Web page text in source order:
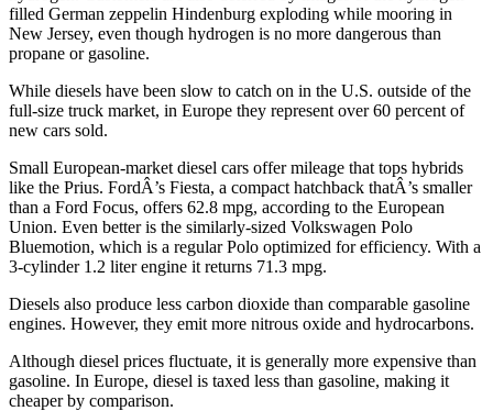
filled German zeppelin Hindenburg exploding while mooring in
New Jersey, even though hydrogen is no more dangerous than
propane or gasoline.
While diesels have been slow to catch on in the U.S. outside of the
full-size truck market, in Europe they represent over 60 percent of
new cars sold.
Small European-market diesel cars offer mileage that tops hybrids
like the Prius. FordÂ’s Fiesta, a compact hatchback thatÂ’s smaller
than a Ford Focus, offers 62.8 mpg, according to the European
Union. Even better is the similarly-sized Volkswagen Polo
Bluemotion, which is a regular Polo optimized for efficiency. With a
3-cylinder 1.2 liter engine it returns 71.3 mpg.
Diesels also produce less carbon dioxide than comparable gasoline
engines. However, they emit more nitrous oxide and hydrocarbons.
Although diesel prices fluctuate, it is generally more expensive than
gasoline. In Europe, diesel is taxed less than gasoline, making it
cheaper by comparison.